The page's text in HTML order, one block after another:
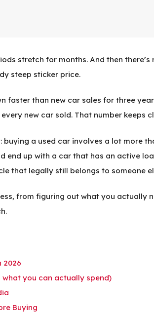
stretch for months. And then there’s
steep sticker price.
faster than new car sales for three
new car sold. That number keeps
buying a used car involves a lot more
end up with a car that has an active
that legally still belongs to someone
from figuring out what you actually
2026
what you can actually spend)
Buying